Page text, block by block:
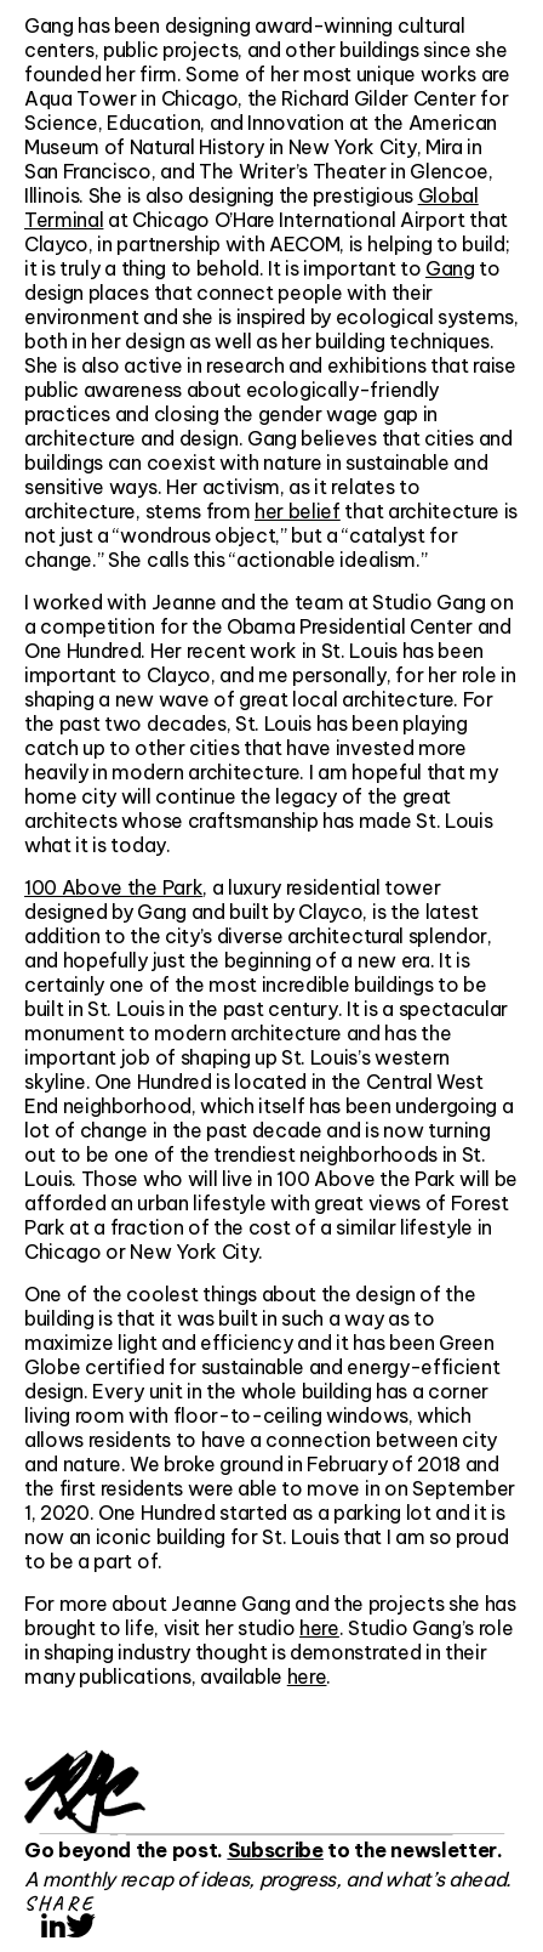
Gang has been designing award-winning cultural
centers, public projects, and other buildings since she
founded her firm. Some of her most unique works are
Aqua Tower in Chicago, the Richard Gilder Center for
Science, Education, and Innovation at the American
Museum of Natural History in New York City, Mira in
San Francisco, and The Writer’s Theater in Glencoe,
Illinois. She is also designing the prestigious Global
Terminal at Chicago O’Hare International Airport that
Clayco, in partnership with AECOM, is helping to build;
it is truly a thing to behold. It is important to Gang to
design places that connect people with their
environment and she is inspired by ecological systems,
both in her design as well as her building techniques.
She is also active in research and exhibitions that raise
public awareness about ecologically-friendly
practices and closing the gender wage gap in
architecture and design. Gang believes that cities and
buildings can coexist with nature in sustainable and
sensitive ways. Her activism, as it relates to
architecture, stems from her belief that architecture is
not just a “wondrous object,” but a “catalyst for
change.” She calls this “actionable idealism.”
I worked with Jeanne and the team at Studio Gang on
a competition for the Obama Presidential Center and
One Hundred. Her recent work in St. Louis has been
important to Clayco, and me personally, for her role in
shaping a new wave of great local architecture. For
the past two decades, St. Louis has been playing
catch up to other cities that have invested more
heavily in modern architecture. I am hopeful that my
home city will continue the legacy of the great
architects whose craftsmanship has made St. Louis
what it is today.
100 Above the Park, a luxury residential tower
designed by Gang and built by Clayco, is the latest
addition to the city’s diverse architectural splendor,
and hopefully just the beginning of a new era. It is
certainly one of the most incredible buildings to be
built in St. Louis in the past century. It is a spectacular
monument to modern architecture and has the
important job of shaping up St. Louis’s western
skyline. One Hundred is located in the Central West
End neighborhood, which itself has been undergoing a
lot of change in the past decade and is now turning
out to be one of the trendiest neighborhoods in St.
Louis. Those who will live in 100 Above the Park will be
afforded an urban lifestyle with great views of Forest
Park at a fraction of the cost of a similar lifestyle in
Chicago or New York City.
One of the coolest things about the design of the
building is that it was built in such a way as to
maximize light and efficiency and it has been Green
Globe certified for sustainable and energy-efficient
design. Every unit in the whole building has a corner
living room with floor-to-ceiling windows, which
allows residents to have a connection between city
and nature. We broke ground in February of 2018 and
the first residents were able to move in on September
1, 2020. One Hundred started as a parking lot and it is
now an iconic building for St. Louis that I am so proud
to be a part of.
For more about Jeanne Gang and the projects she has
brought to life, visit her studio here. Studio Gang’s role
in shaping industry thought is demonstrated in their
many publications, available here.
Go beyond the post. Subscribeto the newsletter.
A monthly recap of ideas, progress, and what’s ahead.
SHARE
LinkedIn